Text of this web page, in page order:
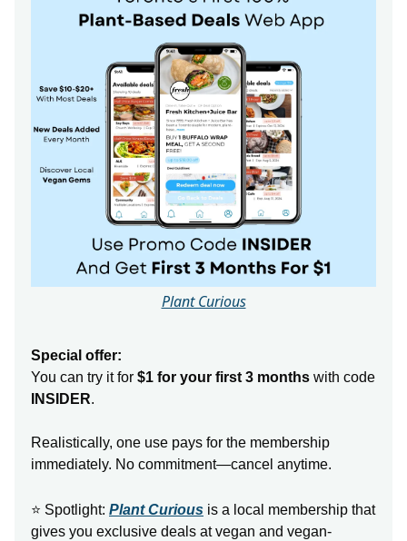
Plant Curious
Special offer:
You can try it for $1 for your first 3 months with code
INSIDER.
Realistically, one use pays for the membership
immediately. No commitment—cancel anytime.
⭐ Spotlight: Plant Curious is a local membership that
gives you exclusive deals at vegan and vegan-